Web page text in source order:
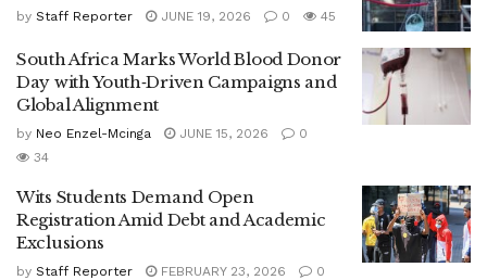
by Staff Reporter JUNE 19, 2026 0 45
South Africa Marks World Blood Donor
Day with Youth‑Driven Campaigns and
Global Alignment
by Neo Enzel-Mcinga JUNE 15, 2026
0
34
Wits Students Demand Open
Registration Amid Debt and Academic
Exclusions
by Staff Reporter FEBRUARY 23, 2026
0